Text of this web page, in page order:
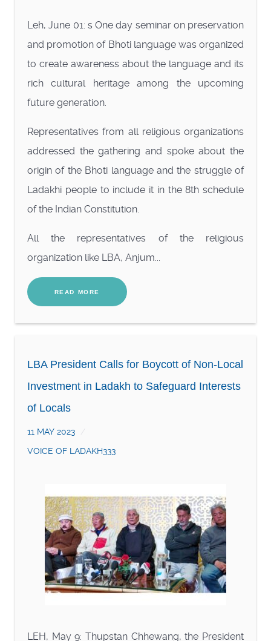
Leh, June 01: s One day seminar on preservation
and promotion of Bhoti language was organized
to create awareness about the language and its
rich cultural heritage among the upcoming
future generation.
Representatives from all religious organizations
addressed the gathering and spoke about the
origin of the Bhoti language and the struggle of
Ladakhi people to include it in the 8th schedule
of the Indian Constitution.
All the representatives of the religious
organization like LBA, Anjum...
READ MORE
LBA President Calls for Boycott of Non-Local
Investment in Ladakh to Safeguard Interests
of Locals
11 MAY 2023
VOICE OF LADAKH333
LEH, May 9: Thupstan Chhewang, the President